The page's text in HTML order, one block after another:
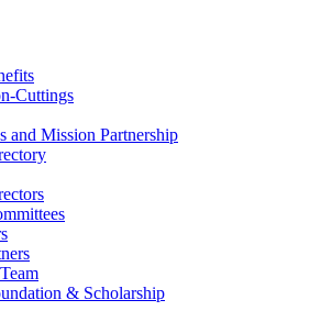
Cuttings
and Mission Partnership
& Scholarship